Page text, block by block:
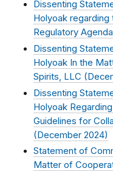
Dissenting
Holyoak regarding
Regulatory
Dissenting
Holyoak In the
Spirits, LLC (
Dissenting
Holyoak
Guidelines for
(December 2024)
Statement of
Matter of